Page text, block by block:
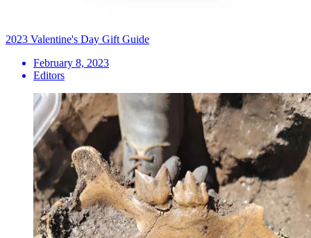
2023 Valentine's Day Gift Guide
February 8, 2023
Editors